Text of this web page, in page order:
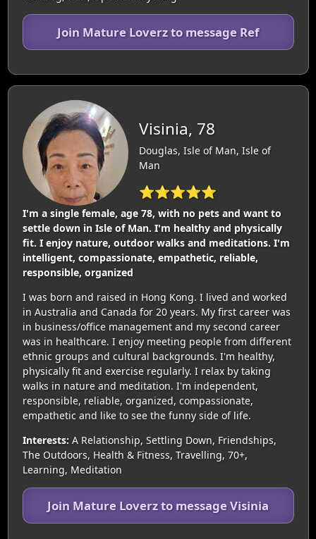
Join Mature Loverz to message Ref
Visinia, 78
Douglas, Isle of Man, Isle of
Man
⭐⭐⭐⭐⭐
I'm a single female, age 78, with no pets and want to
settle down in Isle of Man. I'm healthy and physically
fit. I enjoy nature, outdoor walks and meditations. I'm
intelligent, compassionate, empathetic, reliable,
responsible, organized
I was born and raised in Hong Kong. I lived and worked
in Australia and Canada for 20 years. My first career was
in business/office management and my second career
was in healthcare. I enjoy meeting people from different
ethnic groups and cultural backgrounds. I'm healthy,
physically fit and exercise regularly. I relax by taking
walks in nature and meditation. I'm independent,
responsible, reliable, organized, compassionate,
empathetic and like to see the funny side of life.
Interests: A Relationship, Settling Down, Friendships,
The Outdoors, Health & Fitness, Travelling, 70+,
Learning, Meditation
Join Mature Loverz to message Visinia